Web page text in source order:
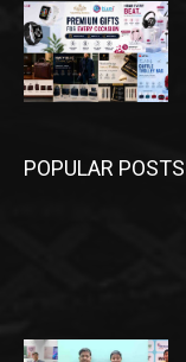
POPULAR POSTS